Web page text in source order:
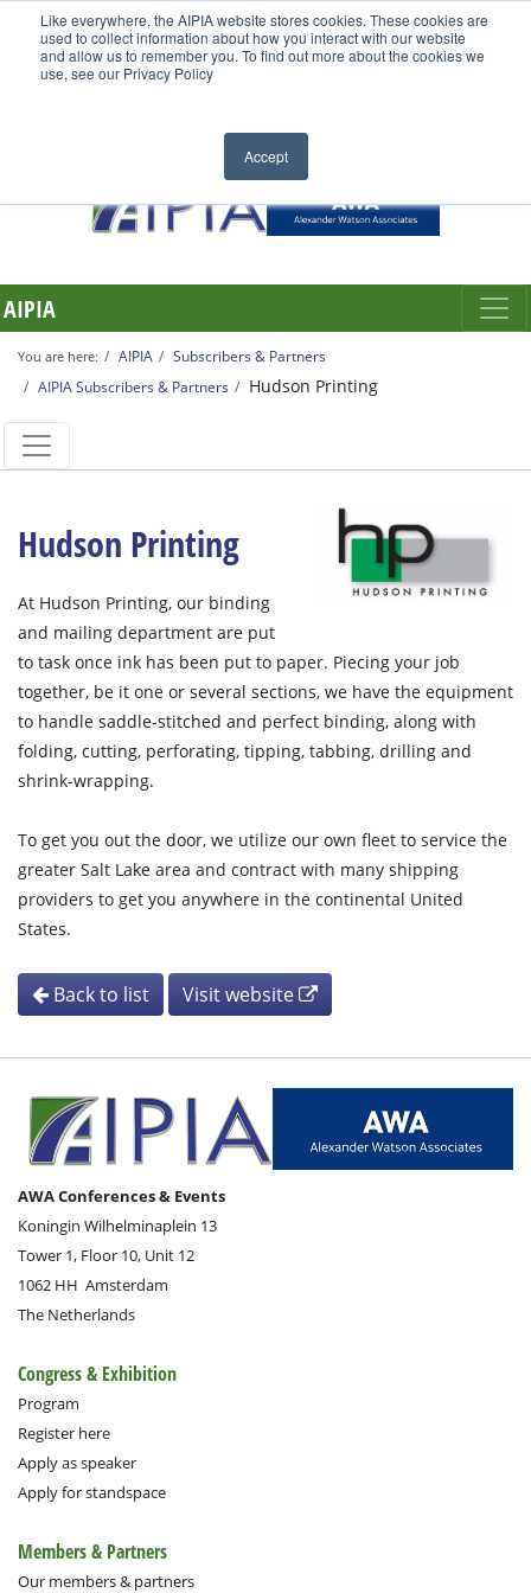
Like everywhere, the AIPIA website stores cookies. These cookies are
used to collect information about how you interact with our website
and allow us to remember you. To find out more about the cookies we
use, see our Privacy Policy
Accept
AIPIA
You are here: AIPIA
Subscribers & Partners
AIPIA Subscribers & Partners
Hudson Printing
Hudson Printing
At Hudson Printing, our binding
and mailing department are put
to task once ink has been put to paper. Piecing your job
together, be it one or several sections, we have the equipment
to handle saddle-stitched and perfect binding, along with
folding, cutting, perforating, tipping, tabbing, drilling and
shrink-wrapping.
To get you out the door, we utilize our own fleet to service the
greater Salt Lake area and contract with many shipping
providers to get you anywhere in the continental United
States.
Back to list Visit website
AWA Conferences & Events
Koningin Wilhelminaplein 13
Tower 1, Floor 10, Unit 12
1062 HH Amsterdam
The Netherlands
Congress & Exhibition
Program
Register here
Apply as speaker
Apply for standspace
Members & Partners
Our members & partners